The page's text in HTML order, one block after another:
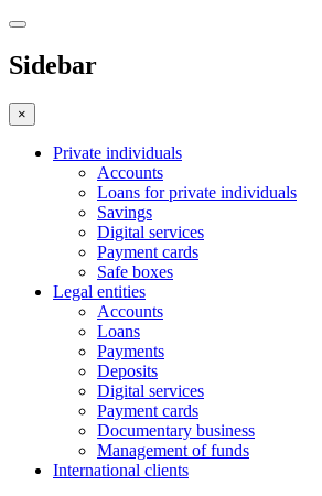
Sidebar
×
Private individuals
Accounts
Loans for private individuals
Savings
Digital services
Payment cards
Safe boxes
Legal entities
Accounts
Loans
Payments
Deposits
Digital services
Payment cards
Documentary business
Management of funds
International clients